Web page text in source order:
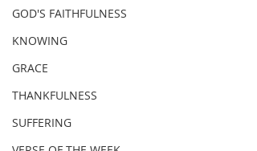
GOD'S FAITHFULNESS
KNOWING
GRACE
THANKFULNESS
SUFFERING